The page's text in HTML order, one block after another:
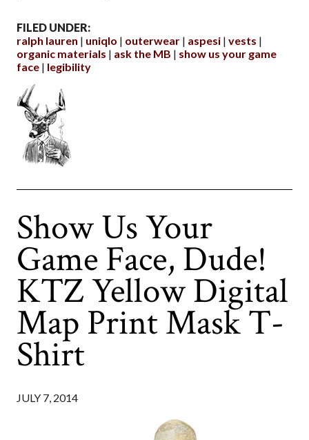
FILED UNDER:
ralph lauren
uniqlo outerwear aspesi vests
organic materials
ask the MB
show us your game
face
legibility
Show Us Your
Game Face, Dude!
KTZ Yellow Digital
Map Print Mask T-
Shirt
JULY 7, 2014